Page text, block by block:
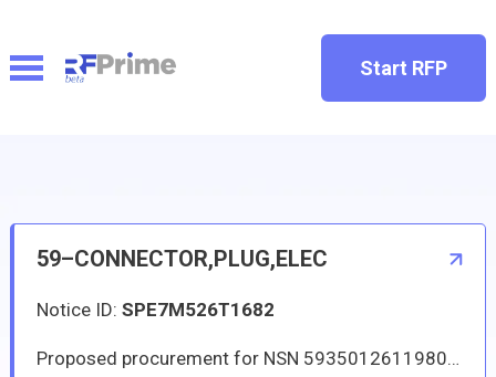
Start RFP
59–CONNECTOR,PLUG,ELEC
Notice ID: SPE7M526T1682
Proposed procurement for NSN 5935012611980 CONNECTOR,PLUG,ELEC: Line 0001 Qty 12 UI EA Deliver To: DLA DISTRIBUTION DEPOT OKLAHOMA By: 0088 DAYS ADO This is a source controlled drawing item. Approved source is 71468 MDMV96637-17. The solicitation is an RFQ and will be available at the link provided in this notice. Hard copies of this solicitation are not available. The items furnished must meet the requirements of the drawing cited in the solicitation. Digitized drawings and Military Specifications and Standards may be retrieved, or ordered, electronically. All responsible sources may submit a quote which, if timely received, shall be considered. Quotes must be submitted electronically.